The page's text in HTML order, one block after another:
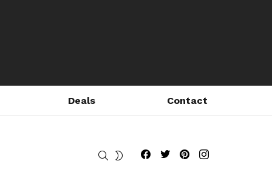
Deals Contact
SEARCHSWITCH Fribly on Facebook
Follow Fribly on Twitter
Fribly on Pinterest
Fribly on Instagram